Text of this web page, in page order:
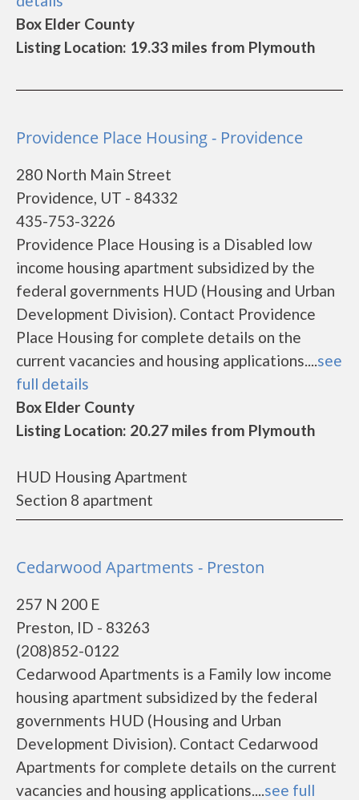
Box Elder County
Listing Location: 19.33 miles from Plymouth
Providence Place Housing - Providence
280 North Main Street
Providence, UT - 84332
435-753-3226
Providence Place Housing is a Disabled low
income housing apartment subsidized by the
federal governments HUD (Housing and Urban
Development Division). Contact Providence
Place Housing for complete details on the
current vacancies and housing applications....see
full details
Box Elder County
Listing Location: 20.27 miles from Plymouth
HUD Housing Apartment
Section 8 apartment
Cedarwood Apartments - Preston
257 N 200 E
Preston, ID - 83263
(208)852-0122
Cedarwood Apartments is a Family low income
housing apartment subsidized by the federal
governments HUD (Housing and Urban
Development Division). Contact Cedarwood
Apartments for complete details on the current
vacancies and housing applications....see full